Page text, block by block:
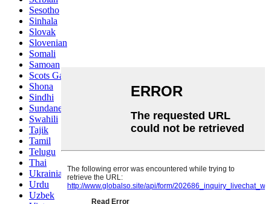
Sesotho
Sinhala
Slovak
Slovenian
Somali
Samoan
Scots Gaelic
Shona
Sindhi
Sundanese
Swahili
Tajik
Tamil
Telugu
Thai
Ukrainian
Urdu
Uzbek